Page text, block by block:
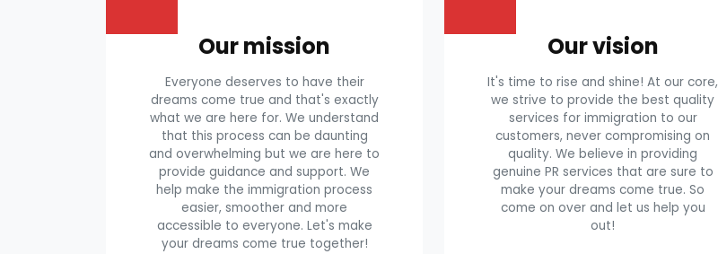
Our mission
Everyone deserves to have their
dreams come true and that's exactly
what we are here for. We understand
that this process can be daunting
and overwhelming but we are here to
provide guidance and support. We
help make the immigration process
easier, smoother and more
accessible to everyone. Let's make
your dreams come true together!
Our vision
It's time to rise and shine! At our core,
we strive to provide the best quality
services for immigration to our
customers, never compromising on
quality. We believe in providing
genuine PR services that are sure to
make your dreams come true. So
come on over and let us help you
out!